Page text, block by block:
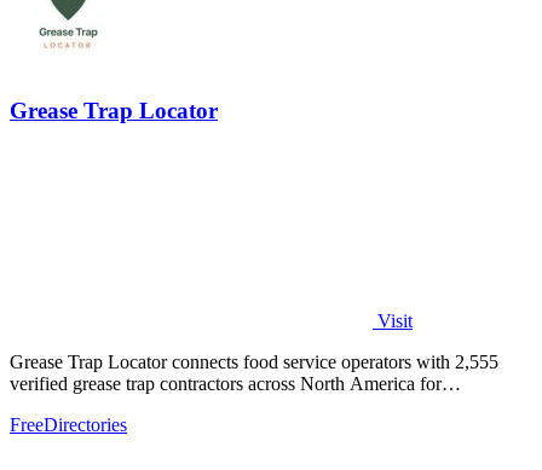
Grease Trap Locator
Visit
Grease Trap Locator connects food service operators with 2,555
verified grease trap contractors across North America for
FreeDirectories